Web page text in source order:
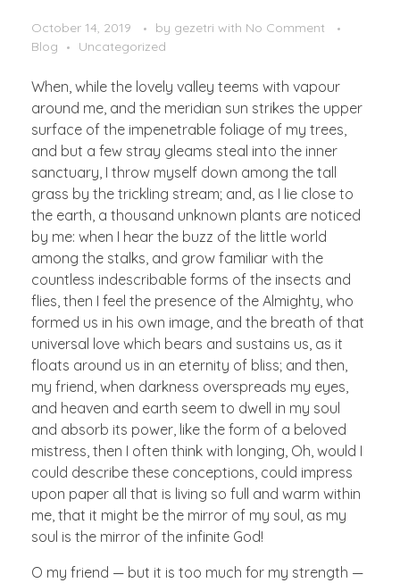
October 14, 2019 by gezetri with No Comment
Blog
Uncategorized
When, while the lovely valley teems with vapour
around me, and the meridian sun strikes the upper
surface of the impenetrable foliage of my trees,
and but a few stray gleams steal into the inner
sanctuary, I throw myself down among the tall
grass by the trickling stream; and, as I lie close to
the earth, a thousand unknown plants are noticed
by me: when I hear the buzz of the little world
among the stalks, and grow familiar with the
countless indescribable forms of the insects and
flies, then I feel the presence of the Almighty, who
formed us in his own image, and the breath of that
universal love which bears and sustains us, as it
floats around us in an eternity of bliss; and then,
my friend, when darkness overspreads my eyes,
and heaven and earth seem to dwell in my soul
and absorb its power, like the form of a beloved
mistress, then I often think with longing, Oh, would I
could describe these conceptions, could impress
upon paper all that is living so full and warm within
me, that it might be the mirror of my soul, as my
soul is the mirror of the infinite God!
O my friend — but it is too much for my strength —